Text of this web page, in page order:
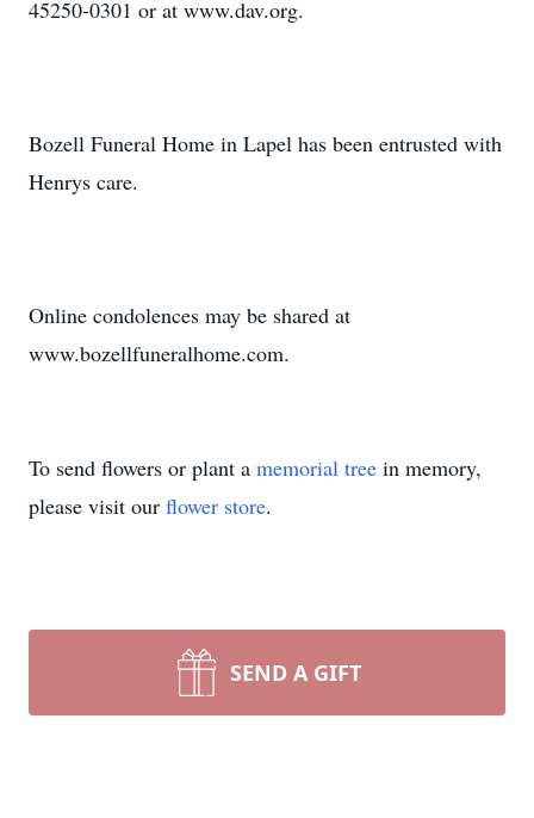
45250-0301 or at www.dav.org.
Bozell Funeral Home in Lapel has been entrusted with
Henrys care.
Online condolences may be shared at
www.bozellfuneralhome.com.
To send flowers or plant a memorial tree in memory,
please visit our flower store.
SEND A GIFT